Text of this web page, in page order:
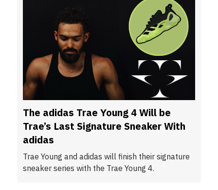
The adidas Trae Young 4 Will be
Trae’s Last Signature Sneaker With
adidas
Trae Young and adidas will finish their signature
sneaker series with the Trae Young 4.